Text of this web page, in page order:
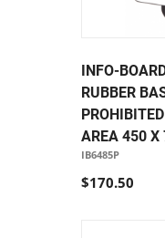
INFO-
RUBBER
AREA 450 X
IB6485P
$170.50